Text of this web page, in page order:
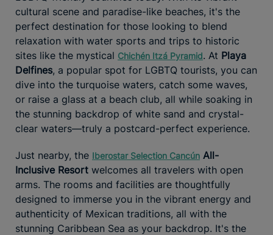
cultural scene and paradise-like beaches, it's the
perfect destination for those looking to blend
relaxation with water sports and trips to historic
sites like the mystical Chichén Itzá Pyramid. At Playa
Delfines, a popular spot for LGBTQ tourists, you can
dive into the turquoise waters, catch some waves,
or raise a glass at a beach club, all while soaking in
the stunning backdrop of white sand and crystal-
clear waters—truly a postcard-perfect experience.
Just nearby, the Iberostar Selection Cancún All-
Inclusive Resort welcomes all travelers with open
arms. The rooms and facilities are thoughtfully
designed to immerse you in the vibrant energy and
authenticity of Mexican traditions, all with the
stunning Caribbean Sea as your backdrop. It's the